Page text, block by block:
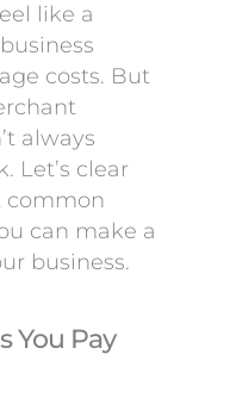
like a
costs. But
always
Let’s clear
common
can make a
business.
You Pay